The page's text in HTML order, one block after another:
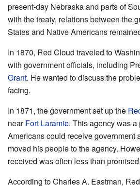
present-day Nebraska and parts of
with the treaty, relations between the
States and Native Americans
In 1870, Red Cloud traveled to
with government officials, including
Grant. He wanted to discuss the
facing.
In 1871, the government set up the
nearFort Laramie. This agency was
Americans could receive government
moved his people to the agency.
received was often less than
According to Charles A. Eastman,